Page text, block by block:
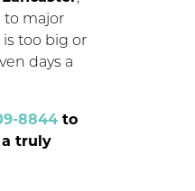
to major
too big or
days a
8844 to
truly